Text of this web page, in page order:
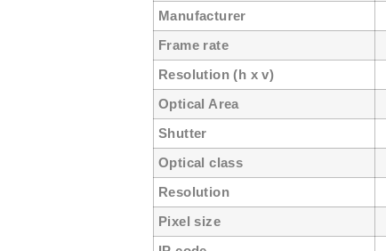
Manufacturer
Frame rate
Resolution (h x v)
Optical Area
Shutter
Optical class
Resolution
Pixel size